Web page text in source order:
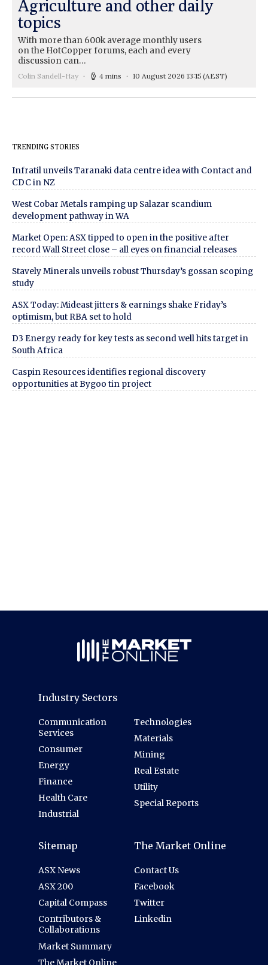
Agriculture and other daily
topics
With more than 600k average monthly users
on the HotCopper forums, each and every
discussion can…
Colin Sandell-Hay 4 mins 10 August 2026 13:15 (AEST)
TRENDING STORIES
Infratil unveils Taranaki data centre idea with Contact and
CDC in NZ
West Cobar Metals ramping up Salazar scandium
development pathway in WA
Market Open: ASX tipped to open in the positive after
record Wall Street close – all eyes on financial releases
Stavely Minerals unveils robust Thursday’s gossan scoping
study
ASX Today: Mideast jitters & earnings shake Friday’s
optimism, but RBA set to hold
D3 Energy ready for key tests as second well hits target in
South Africa
Caspin Resources identifies regional discovery
opportunities at Bygoo tin project
Industry Sectors
Communication
Services
Consumer
Energy
Finance
Health Care
Industrial
Technologies
Materials
Mining
Real Estate
Utility
Special Reports
Sitemap
ASX News
ASX 200
Capital Compass
Contributors &
Collaborations
Market Summary
The Market Online
The Market Online
Contact Us
Facebook
Twitter
Linkedin